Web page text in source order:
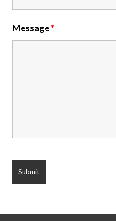
Message*